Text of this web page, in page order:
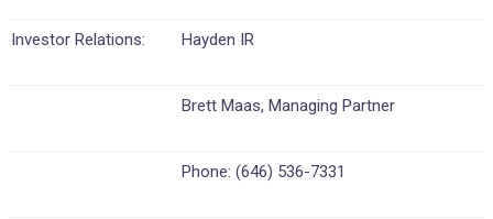
Investor Relations: Hayden IR
Brett Maas, Managing Partner
Phone: (646) 536-7331